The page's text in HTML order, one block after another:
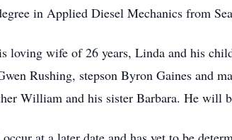
in Applied Diesel Mechanics from
loving wife of 26 years, Linda and his
Rushing, stepson Byron Gaines and
William and his sister Barbara. He will